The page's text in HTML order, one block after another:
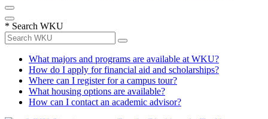
* Search WKU
What majors and programs are available at WKU?
How do I apply for financial aid and scholarships?
Where can I register for a campus tour?
What housing options are available?
How can I contact an academic advisor?